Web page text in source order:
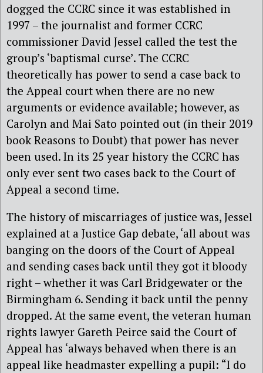
dogged the CCRC since it was established in
1997 – the journalist and former CCRC
commissioner David Jessel called the test the
group’s ‘baptismal curse’. The CCRC
theoretically has power to send a case back to
the Appeal court when there are no new
arguments or evidence available; however, as
Carolyn and Mai Sato pointed out (in their 2019
book Reasons to Doubt) that power has never
been used. In its 25 year history the CCRC has
only ever sent two cases back to the Court of
Appeal a second time.
The history of miscarriages of justice was, Jessel
explained at a Justice Gap debate, ‘all about was
banging on the doors of the Court of Appeal
and sending cases back until they got it bloody
right – whether it was Carl Bridgewater or the
Birmingham 6. Sending it back until the penny
dropped. At the same event, the veteran human
rights lawyer Gareth Peirce said the Court of
Appeal has ‘always behaved when there is an
appeal like headmaster expelling a pupil: “I do